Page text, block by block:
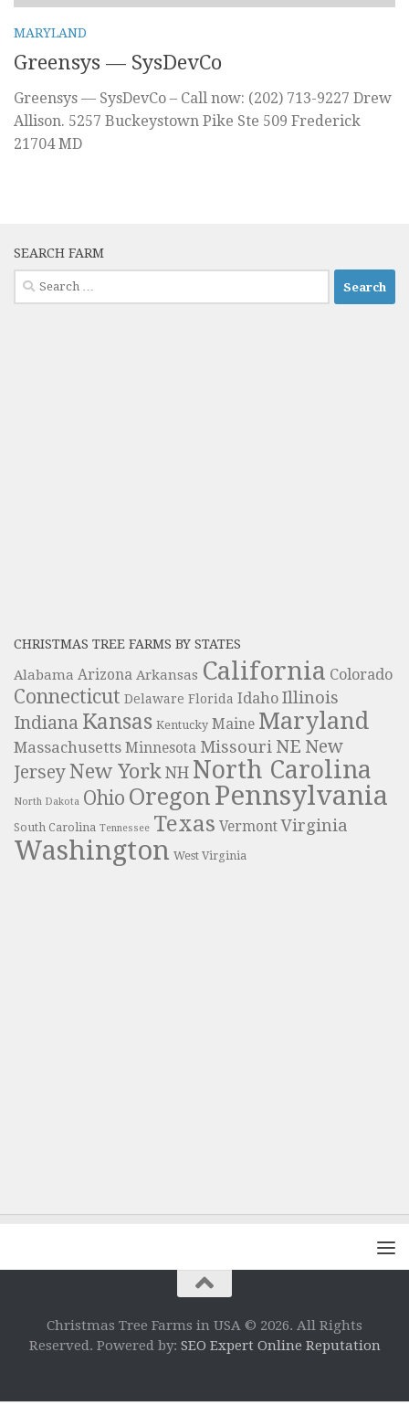
MARYLAND
Greensys — SysDevCo
Greensys — SysDevCo – Call now: (202) 713-9227 Drew
Allison. 5257 Buckeystown Pike Ste 509 Frederick
21704 MD
SEARCH FARM
Search
for:
CHRISTMAS TREE FARMS BY STATES
Alabama Arizona Arkansas California Colorado
Connecticut Delaware Florida Idaho Illinois
Indiana Kansas Kentucky Maine Maryland
Massachusetts Minnesota Missouri NE New
JerseyNew YorkNH North Carolina
North Dakota Ohio Oregon Pennsylvania
South Carolina Tennessee Texas Vermont Virginia
Washington West Virginia
Christmas Tree Farms in USA © 2026. All Rights
Reserved. Powered by: SEO Expert Online Reputation